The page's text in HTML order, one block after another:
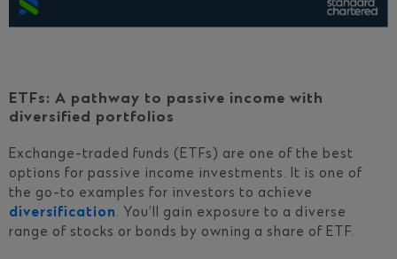
ETFs: A pathway to passive income with
diversified portfolios
Exchange-traded funds (ETFs) are one of the best
options for passive income investments. It is one of
the go-to examples for investors to achieve
diversification. You’ll gain exposure to a diverse
range of stocks or bonds by owning a share of ETF.